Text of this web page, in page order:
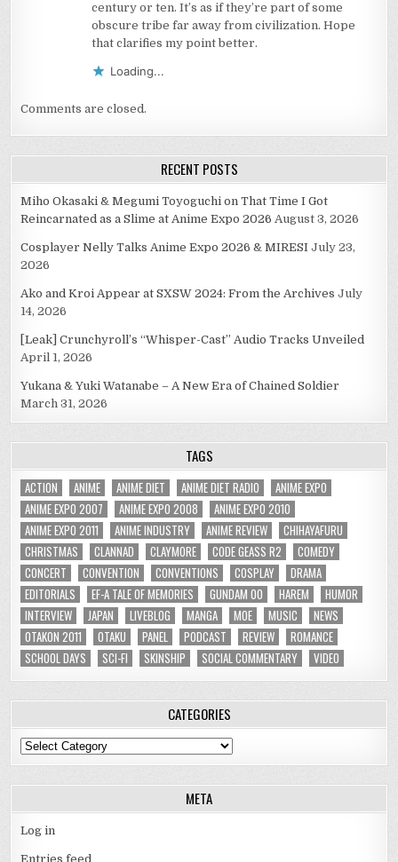
century or ten. It’s as if they’re part of some
obscure tribe far away from civilization. Hope
that clarifies my point better.
Loading...
Comments are closed.
RECENT POSTS
Miho Okasaki & Megumi Toyoguchi on That Time I Got
Reincarnated as a Slime at Anime Expo 2026 August 3, 2026
Cosplayer Nelly Talks Anime Expo 2026 & MIRESI July 23,
2026
Ako and Kroi Appear at SXSW 2024: From the Archives July
14, 2026
[Leak] Crunchyroll’s “Whisper-Cast” Audio Tracks Unveiled
April 1, 2026
Yukana & Yuki Watanabe – A New Era of Chained Soldier
March 31, 2026
TAGS
ACTION ANIME ANIME DIET ANIME DIET RADIO
ANIME EXPO
ANIME EXPO 2007
ANIME EXPO 2008
ANIME EXPO 2010
ANIME EXPO 2011
ANIME INDUSTRY ANIME REVIEW
CHIHAYAFURU
CHRISTMAS
CLANNAD CLAYMORE CODE GEASS R2
COMEDY
CONCERT
CONVENTION CONVENTIONS COSPLAY
DRAMA
EDITORIALS
EF-A TALE OF MEMORIES GUNDAM 00 HAREM
HUMOR
INTERVIEW
JAPAN LIVEBLOG MANGA MOE MUSIC
NEWS
OTAKON 2011
OTAKU PANEL PODCAST REVIEW
ROMANCE
SCHOOL DAYS
SCI-FI SKINSHIP SOCIAL COMMENTARY VIDEO
CATEGORIES
Categories
META
Log in
Entries feed